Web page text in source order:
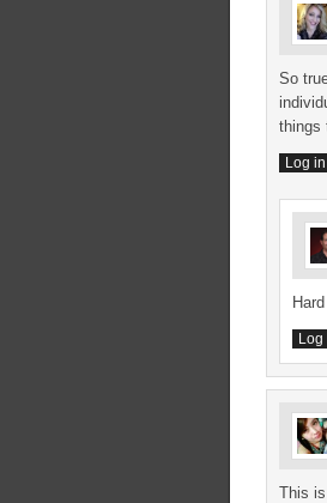
So
things
Log
This